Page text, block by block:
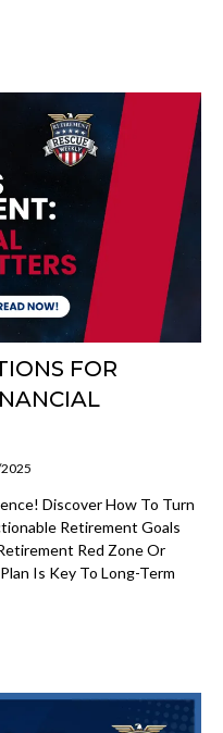
FOR
Discover How To Turn
Retirement Goals
Red Zone Or
Is Key To Long-Term